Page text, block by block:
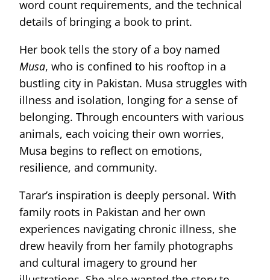
word count requirements, and the technical
details of bringing a book to print.
Her book tells the story of a boy named
Musa, who is confined to his rooftop in a
bustling city in Pakistan. Musa struggles with
illness and isolation, longing for a sense of
belonging. Through encounters with various
animals, each voicing their own worries,
Musa begins to reflect on emotions,
resilience, and community.
Tarar’s inspiration is deeply personal. With
family roots in Pakistan and her own
experiences navigating chronic illness, she
drew heavily from her family photographs
and cultural imagery to ground her